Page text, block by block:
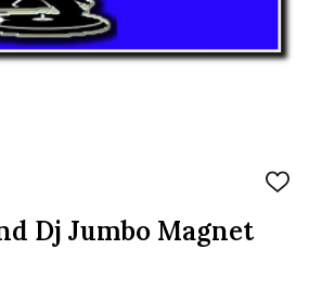
ADD
Dj Jumbo Magnet